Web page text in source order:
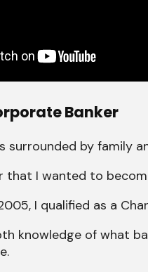
Banker
surrounded by family
that I wanted to
I qualified as a
knowledge of what